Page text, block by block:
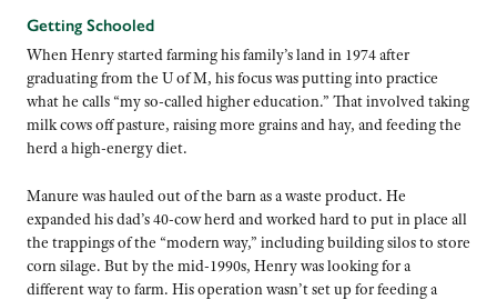
Getting Schooled
When Henry started farming his family’s land in 1974 after
graduating from the U of M, his focus was putting into practice
what he calls “my so-called higher education.” That involved taking
milk cows off pasture, raising more grains and hay, and feeding the
herd a high-energy diet.
Manure was hauled out of the barn as a waste product. He
expanded his dad’s 40-cow herd and worked hard to put in place all
the trappings of the “modern way,” including building silos to store
corn silage. But by the mid-1990s, Henry was looking for a
different way to farm. His operation wasn’t set up for feeding a